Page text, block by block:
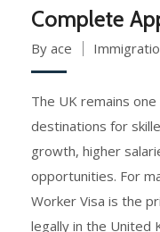
Complete
By ace
The UK remains
destinations for
growth, higher
opportunities. For
Worker Visa is the
legally in the United